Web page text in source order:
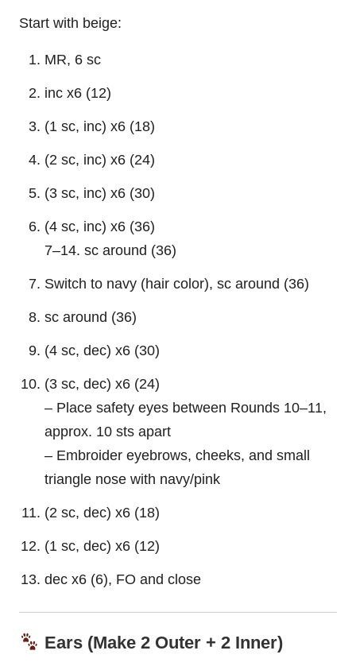
Start with beige:
MR, 6 sc
inc x6 (12)
(1 sc, inc) x6 (18)
(2 sc, inc) x6 (24)
(3 sc, inc) x6 (30)
(4 sc, inc) x6 (36)
7–14. sc around (36)
Switch to navy (hair color), sc around (36)
sc around (36)
(4 sc, dec) x6 (30)
(3 sc, dec) x6 (24)
– Place safety eyes between Rounds 10–11,
approx. 10 sts apart
– Embroider eyebrows, cheeks, and small
triangle nose with navy/pink
(2 sc, dec) x6 (18)
(1 sc, dec) x6 (12)
dec x6 (6), FO and close
Ears (Make 2 Outer + 2 Inner)